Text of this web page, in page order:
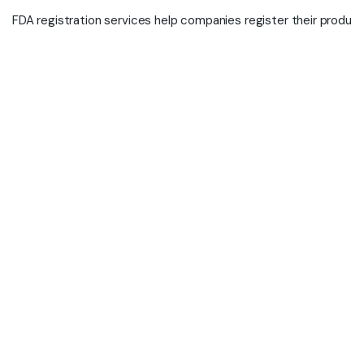
FDA registration services help companies register their